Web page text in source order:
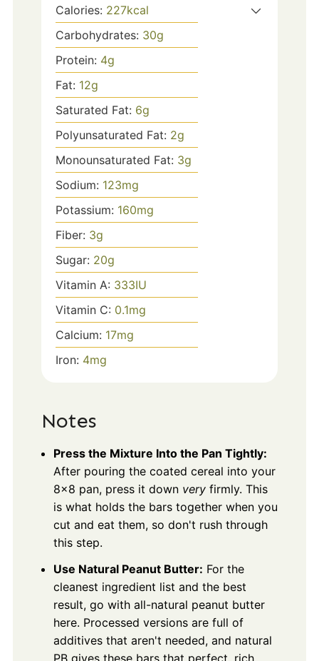
Calories: 227kcal
Carbohydrates: 30g
Protein: 4g
Fat: 12g
Saturated Fat: 6g
Polyunsaturated Fat: 2g
Monounsaturated Fat: 3g
Sodium: 123mg
Potassium: 160mg
Fiber: 3g
Sugar: 20g
Vitamin A: 333IU
Vitamin C: 0.1mg
Calcium: 17mg
Iron: 4mg
Notes
Press the Mixture Into the Pan Tightly:
After pouring the coated cereal into your
8×8 pan, press it down veryfirmly. This
is what holds the bars together when you
cut and eat them, so don't rush through
this step.
Use Natural Peanut Butter: For the
cleanest ingredient list and the best
result, go with all-natural peanut butter
here. Processed versions are full of
additives that aren't needed, and natural
PB gives these bars that perfect, rich